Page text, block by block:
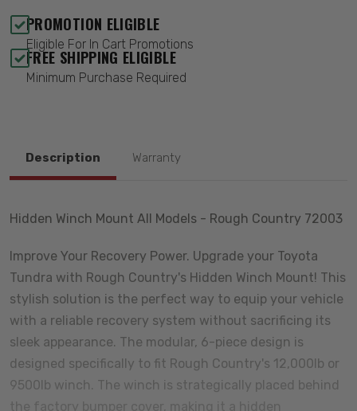
PROMOTION ELIGIBLE
Eligible For In Cart Promotions
FREE SHIPPING ELIGIBLE
Minimum Purchase Required
Description Warranty
Hidden Winch Mount All Models - Rough Country 72003
Improve Your Recovery Power. Upgrade your Toyota
Tundra with Rough Country's Hidden Winch Mount! This
stylish solution is the perfect way to equip your vehicle
with a reliable recovery system without sacrificing its
sleek appearance. The modular, 6-piece design is
designed specifically to fit Rough Country's 12,000lb or
9500lb winch. The winch is strategically placed behind
the factory bumper cover, making it a hidden